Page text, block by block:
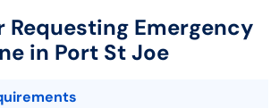
Emergency
in Port St Joe